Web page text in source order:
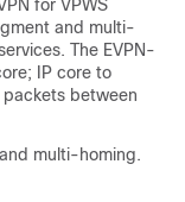
for VPWS
and multi-
The EVPN-
IP core to
between
multi-homing.